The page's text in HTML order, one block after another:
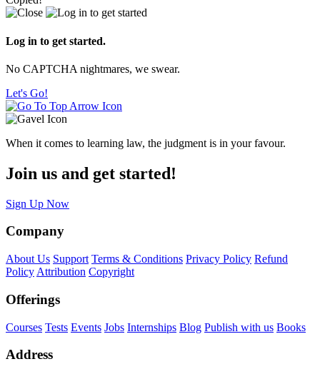
Log in to get started.
No CAPTCHA nightmares, we swear.
Let's Go!
When it comes to learning law, the judgment is in your favour.
Join us and get started!
Sign Up Now
Company
About Us Support Terms & Conditions Privacy Policy Refund
Policy Attribution Copyright
Offerings
Courses Tests Events Jobs Internships Blog Publish with us Books
Address